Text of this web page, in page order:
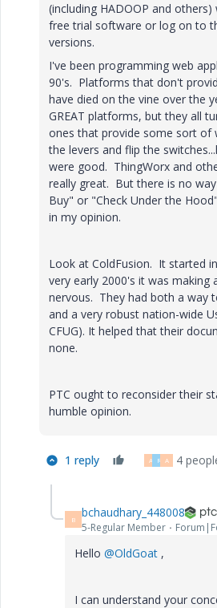
(including HADOOP and
free trial software or log on to
versions.
I've been programming web
90's. Platforms that don't
have died on the vine over the
GREAT platforms, but they all
ones that provide some sort of
the levers and flip the
were good. ThingWorx and
really great. But there is no
Buy" or "Check Under the
in my opinion.
Look at ColdFusion. It started
very early 2000's it was
nervous. They had both a way
and a very robust nation-wide
CFUG). It helped that their
none.
PTC ought to reconsider their
humble opinion.
1 reply A R A 4
B bchaudhary_448008
5-Regular Member
Hello @OldGoat ,
I can understand your